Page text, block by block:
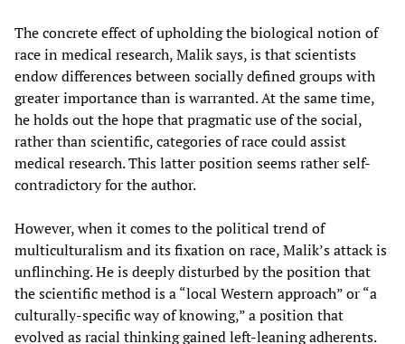
The concrete effect of upholding the biological notion of
race in medical research, Malik says, is that scientists
endow differences between socially defined groups with
greater importance than is warranted. At the same time,
he holds out the hope that pragmatic use of the social,
rather than scientific, categories of race could assist
medical research. This latter position seems rather self-
contradictory for the author.
However, when it comes to the political trend of
multiculturalism and its fixation on race, Malik’s attack is
unflinching. He is deeply disturbed by the position that
the scientific method is a “local Western approach” or “a
culturally-specific way of knowing,” a position that
evolved as racial thinking gained left-leaning adherents.